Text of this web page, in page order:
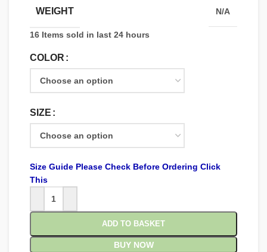
WEIGHT N/A
16 Items sold in last 24 hours
COLOR
SIZE
Size Guide Please Check Before Ordering Click
This
ADD TO BASKET
BUY NOW